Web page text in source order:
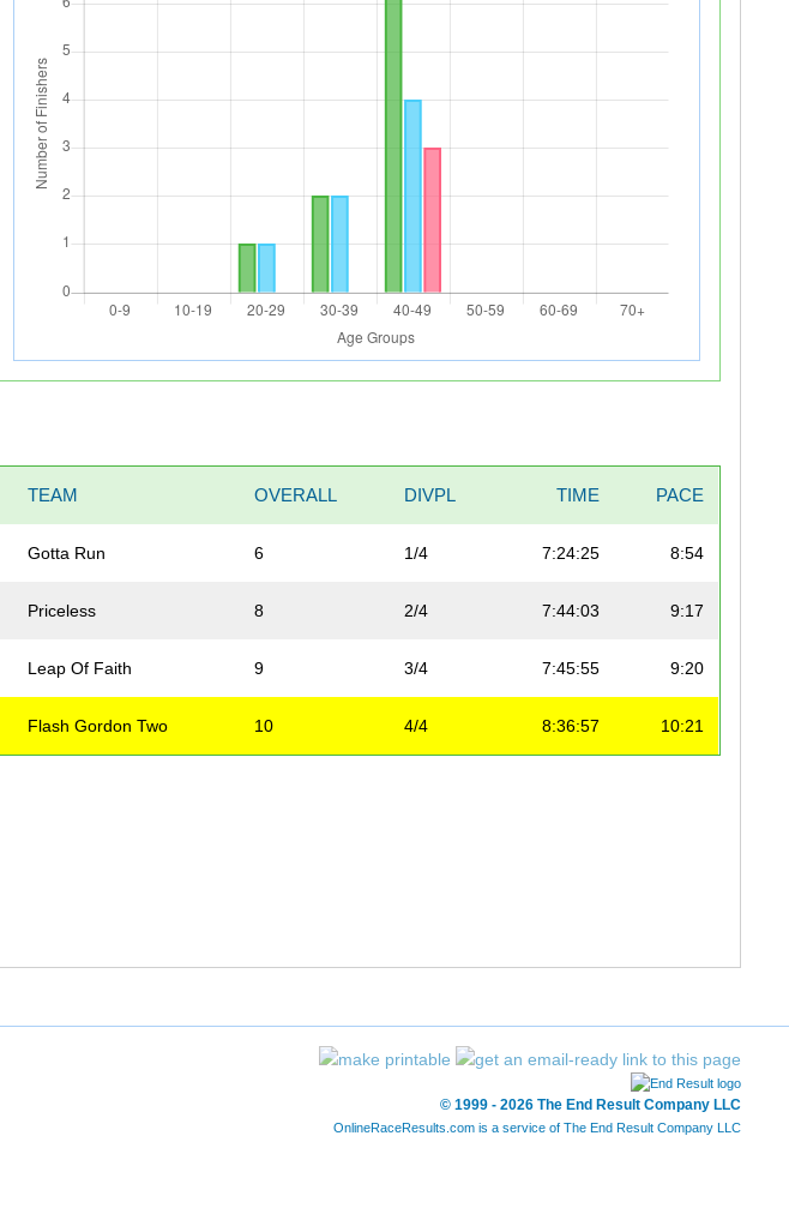
TEAM OVERALL DIVPL TIME PACE
Gotta Run 6 1/4 7:24:25 8:54
Priceless 8 2/4 7:44:03 9:17
Leap Of Faith 9 3/4 7:45:55 9:20
Flash Gordon Two 10 4/4 8:36:57 10:21
© 1999 - 2026 The End Result Company LLC
OnlineRaceResults.com is a service of The End Result Company LLC